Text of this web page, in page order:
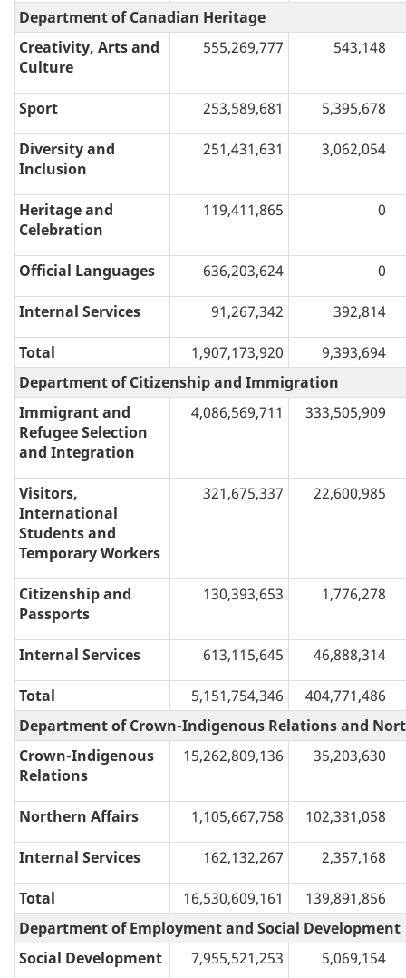
Department of Canadian Heritage
Creativity, Arts and
Culture
555,269,777 543,148
Sport 253,589,681 5,395,678
Diversity and
Inclusion
251,431,631 3,062,054
Heritage and
Celebration
119,411,865 0
Official Languages 636,203,624 0
Internal Services 91,267,342 392,814
Total 1,907,173,920
9,393,694
Department of Citizenship and Immigration
Immigrant and
Refugee Selection
and Integration
4,086,569,711 333,505,909
Visitors,
International
Students and
Temporary Workers
321,675,337 22,600,985
Citizenship and
Passports
130,393,653 1,776,278
Internal Services 613,115,645 46,888,314
Total 5,151,754,346
404,771,486
Department of Crown-Indigenous Relations and
Crown-Indigenous
Relations
15,262,809,136 35,203,630
Northern Affairs 1,105,667,758 102,331,058
Internal Services 162,132,267 2,357,168
Total 16,530,609,161
139,891,856
Department of Employment and Social Development
Social Development
7,955,521,253 5,069,154